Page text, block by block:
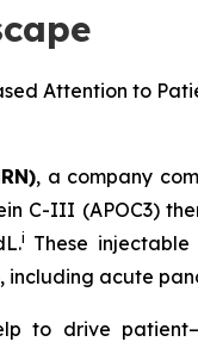
Attention to
, a company
C-III (APOC3)
i These injectable
including acute
to drive